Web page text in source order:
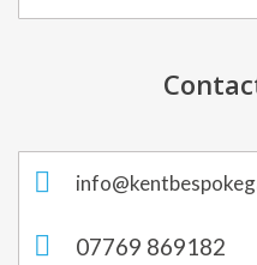
07769 869182